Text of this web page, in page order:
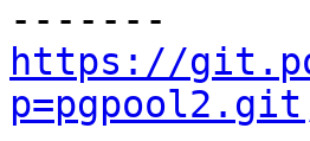
https://